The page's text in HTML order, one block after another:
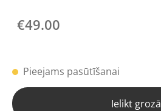
€49.00
Pieejams pasūtīšanai
Ielikt grozā